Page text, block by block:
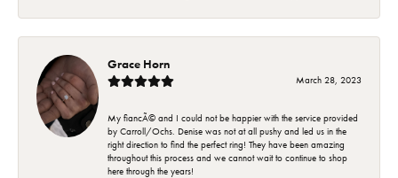
Grace Horn
March 28, 2023
My fiancÃ© and I could not be happier with the service provided
by Carroll/Ochs. Denise was not at all pushy and led us in the
right direction to find the perfect ring! They have been amazing
throughout this process and we cannot wait to continue to shop
here through the years!